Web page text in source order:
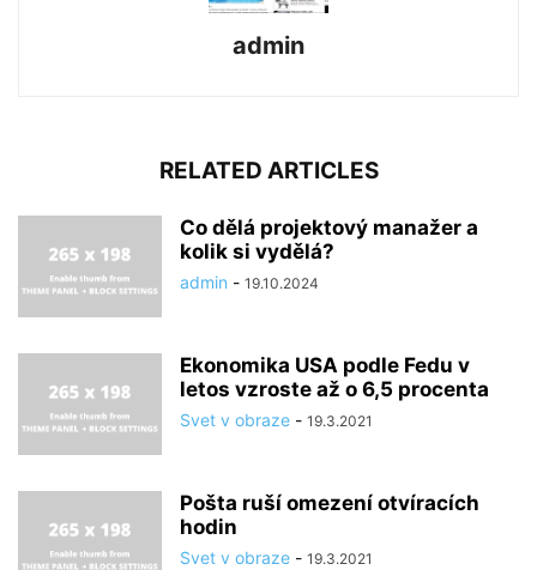
admin
RELATED ARTICLES
Co dělá projektový manažer a
kolik si vydělá?
admin - 19.10.2024
Ekonomika USA podle Fedu v
letos vzroste až o 6,5 procenta
Svet v obraze - 19.3.2021
Pošta ruší omezení otvíracích
hodin
Svet v obraze - 19.3.2021